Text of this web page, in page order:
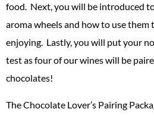
food. Next, you will be introduced
aroma wheels and how to use
enjoying. Lastly, you will put your
test as four of our wines will be
chocolates!
The Chocolate Lover’s Pairing